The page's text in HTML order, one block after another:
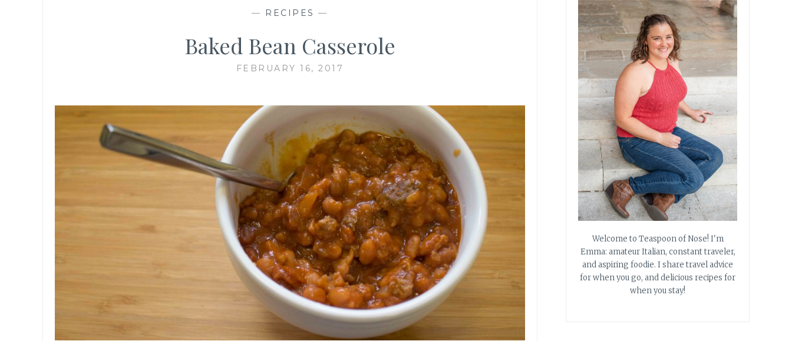
— RECIPES —
Baked Bean Casserole
FEBRUARY 16, 2017
Welcome to Teaspoon of Nose! I'm
Emma: amateur Italian, constant traveler,
and aspiring foodie. I share travel advice
for when you go, and delicious recipes for
when you stay!